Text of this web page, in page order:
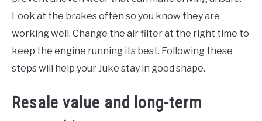
Look at the brakes often so you know they are
working well. Change the air filter at the right time to
keep the engine running its best. Following these
steps will help your Juke stay in good shape.
Resale value and long-term